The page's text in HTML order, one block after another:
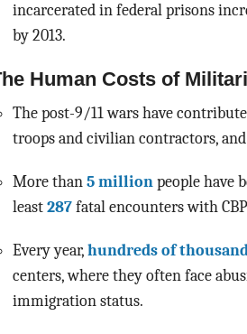
incarcerated in federal prisons
by 2013.
Human Costs of
The post-9/11 wars have
troops and civilian contractors,
More than 5 million people have
least 287 fatal encounters with
Every year, hundreds of
centers, where they often face
immigration status.